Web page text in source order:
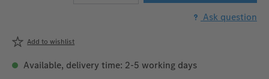
Ask question
Add to wishlist
Available, delivery time: 2-5 working days